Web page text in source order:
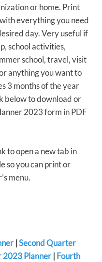
or home. Print
everything you need
day. Very useful if
school activities,
school, travel, visit
anything you want to
3 months of the year
below to download or
2023 form in PDF
to open a new tab in
so you can print or
menu.
|Second Quarter
Planner | Fourth